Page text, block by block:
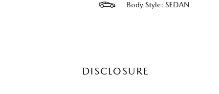
Body Style: SEDAN
DISCLOSURE